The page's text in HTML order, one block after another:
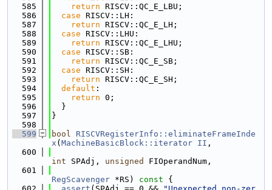
  585
return RISCV::QC_E_LBU;
  586
case RISCV::LH:
  587
return RISCV::QC_E_LH;
  588
case RISCV::LHU:
  589
return RISCV::QC_E_LHU;
  590
case RISCV::SB:
  591
return RISCV::QC_E_SB;
  592
case RISCV::SH:
  593
return RISCV::QC_E_SH;
  594
default :
  595
return 0;
  596
  }
  597
}
  598
  599
bool
RISCVRegisterInfo::eliminateFrameInde
x ( MachineBasicBlock::iterator II ,
  600
int SPAdj, unsigned
FIOperandNum,
  601
RegScavenger *RS) const {